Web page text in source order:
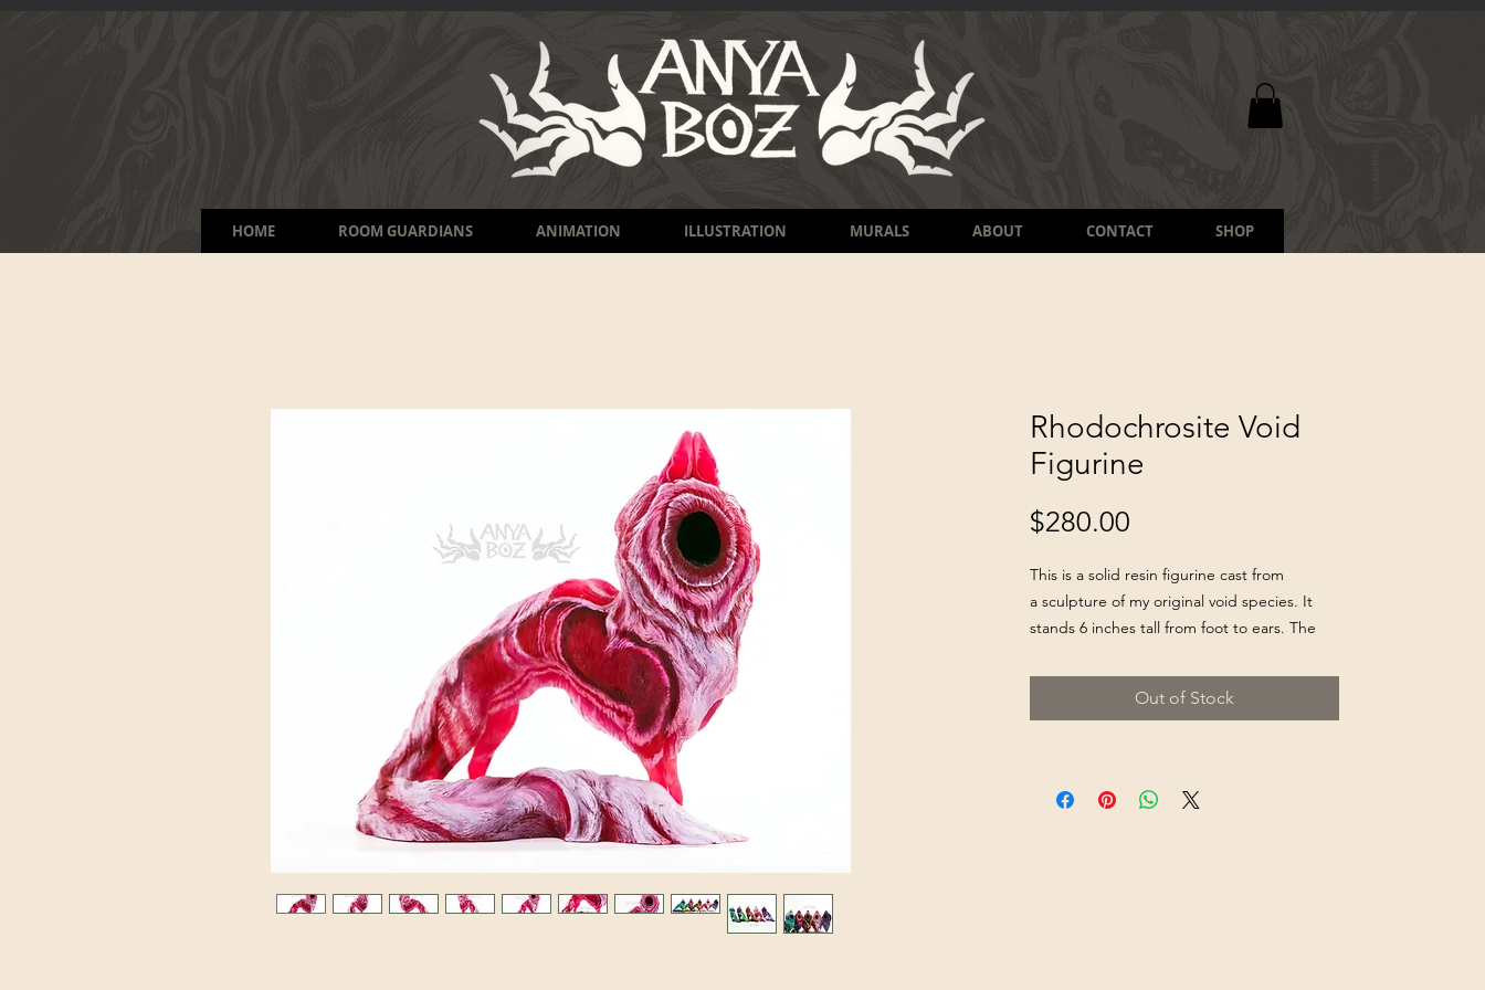
HOME ROOM GUARDIANS ANIMATION ILLUSTRATION MURALS ABOUT CONTACT SHOP
Rhodochrosite Void
Figurine
$280.00
This is a solid resin figurine cast from
a sculpture of my original void species. It
stands 6 inches tall from foot to ears. The
"blackest black" effect. It is completely
hand painted sealed.Out of Stock